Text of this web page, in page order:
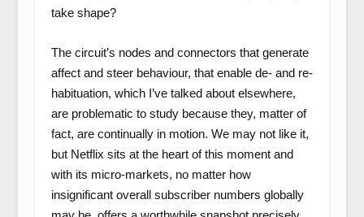
take shape?
The circuit’s nodes and connectors that generate
affect and steer behaviour, that enable de- and re-
habituation, which I’ve talked about elsewhere,
are problematic to study because they, matter of
fact, are continually in motion. We may not like it,
but Netflix sits at the heart of this moment and
with its micro-markets, no matter how
insignificant overall subscriber numbers globally